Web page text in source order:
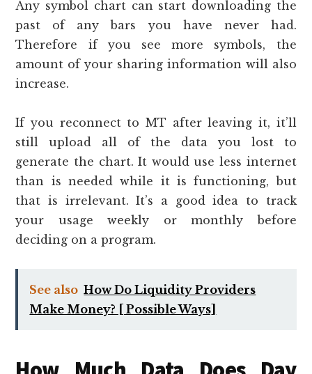
Any symbol chart can start downloading the
past of any bars you have never had.
Therefore if you see more symbols, the
amount of your sharing information will also
increase.
If you reconnect to MT after leaving it, it’ll
still upload all of the data you lost to
generate the chart. It would use less internet
than is needed while it is functioning, but
that is irrelevant. It’s a good idea to track
your usage weekly or monthly before
deciding on a program.
See also How Do Liquidity Providers
Make Money? [ Possible Ways]